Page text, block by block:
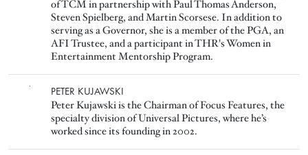
of TCM in partnership with Paul Thomas Anderson,
Steven Spielberg, and Martin Scorsese. In addition to
serving as a Governor, she is a member of the PGA, an
AFI Trustee, and a participant in THR's Women in
Entertainment Mentorship Program.
PETER KUJAWSKI
Peter Kujawski is the Chairman of Focus Features, the
specialty division of Universal Pictures, where he’s
worked since its founding in 2002.